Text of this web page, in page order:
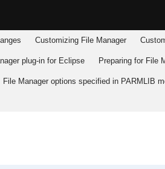
Customizing File Manager
plug-in for Eclipse Preparing for File
File Manageroptions specified in PARMLIB